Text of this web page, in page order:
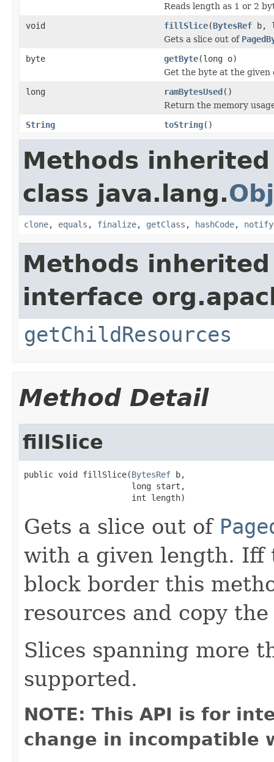
Reads length as 1 or 2
void
fillSlice(BytesRef b,
Gets a slice out of
byte
getByte(long o)
Get the byte at the given
long
ramBytesUsed()
Return the memory
String
toString()
Methods
class java.lang.
clone, equals , finalize, getClass , hashCode, notify
Methods
interface
getChildResources
Method Detail
fillSlice
public void fillSlice(BytesRef b,
                      long start,
                      int length)
Gets a slice out of
with a given length. Iff
block border this
resources and copy
Slices spanning more
supported.
NOTE: This API is for
change in incompatible